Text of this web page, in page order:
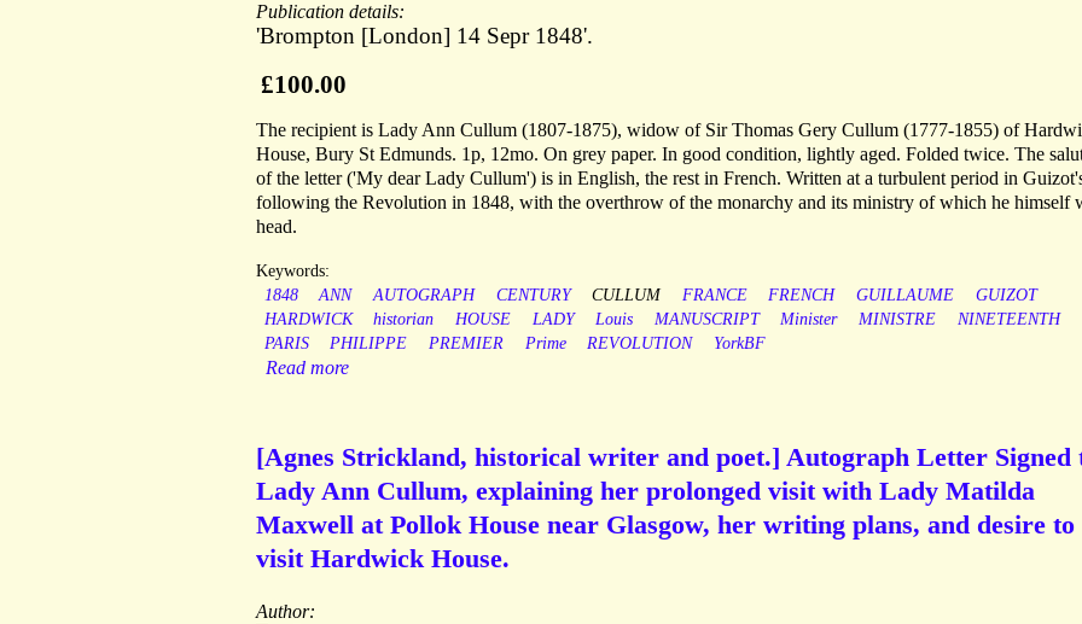
Publication details:
'Brompton [London] 14 Sepr 1848'.
£100.00
The recipient is Lady Ann Cullum (1807-1875), widow of Sir Thomas Gery Cullum (1777-1855) of
House, Bury St Edmunds. 1p, 12mo. On grey paper. In good condition, lightly aged. Folded twice. The
of the letter ('My dear Lady Cullum') is in English, the rest in French. Written at a turbulent period in
following the Revolution in 1848, with the overthrow of the monarchy and its ministry of which he himself
head.
Keywords:
1848
ANN AUTOGRAPH CENTURY CULLUM FRANCE FRENCH GUILLAUME
GUIZOT
HARDWICK
historian HOUSE LADY Louis MANUSCRIPT Minister MINISTRE
NINETEENTH
PARIS
PHILIPPE PREMIER Prime REVOLUTION YorkBF
Read more
[Agnes Strickland, historical writer and poet.] Autograph Letter Signed
Lady Ann Cullum, explaining her prolonged visit with Lady Matilda
Maxwell at Pollok House near Glasgow, her writing plans, and desire to
visit Hardwick House.
Author: